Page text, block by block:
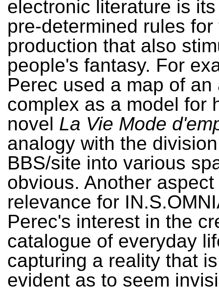
electronic literature is
pre-determined rules for
production that also
people's fantasy. For
Perec used a map of an
complex as a model for
novel La Vie Mode
analogy with the
BBS/site into various
obvious. Another aspect
relevance for
Perec's interest in the
catalogue of everyday
capturing a reality that
evident as to seem